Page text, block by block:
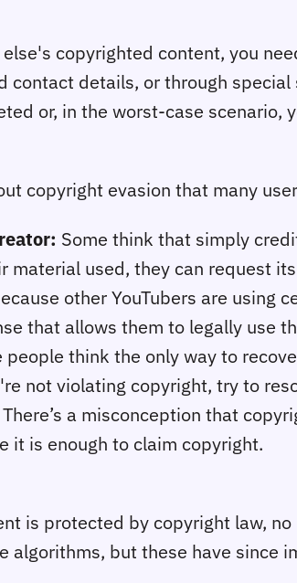
copyrighted content, you
contact details, or through
or, in the worst-case scenario,
copyright evasion that many
Some think that simply
material used, they can request
other YouTubers are using
that allows them to legally use
people think the only way to
not violating copyright, try to
There’s a misconception that
it is enough to claim copyright.
is protected by copyright law,
algorithms, but these have